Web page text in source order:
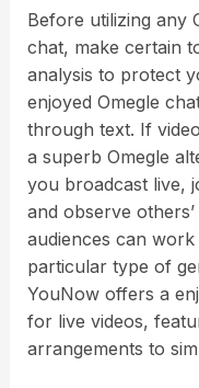
Before utilizing any
chat, make certain
analysis to protect
enjoyed Omegle
through text. If
a superb Omegle
you broadcast live,
and observe
audiences can
particular type of
YouNow offers a
for live videos,
arrangements to